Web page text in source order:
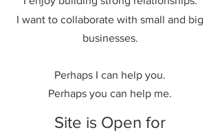
I want to collaborate with small and big
businesses.
Perhaps I can help you.
Perhaps you can help me.
Site is Open for